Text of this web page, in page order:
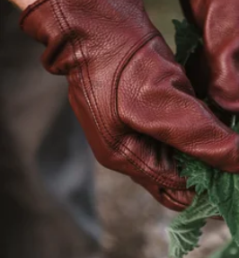
Picnic Wine Bottle Tote
High Camp Flasks